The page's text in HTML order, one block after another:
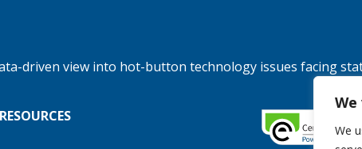
We
driven view into hot-button technology issues facing
RESOURCES